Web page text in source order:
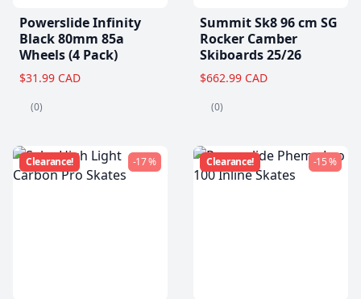
Powerslide Infinity
Black 80mm 85a
Wheels (4 Pack)
$31.99 CAD
(0)
Summit Sk8 96 cm SG
Rocker Camber
Skiboards 25/26
$662.99 CAD
(0)
Clearance! -17 % Clearance! -15 %